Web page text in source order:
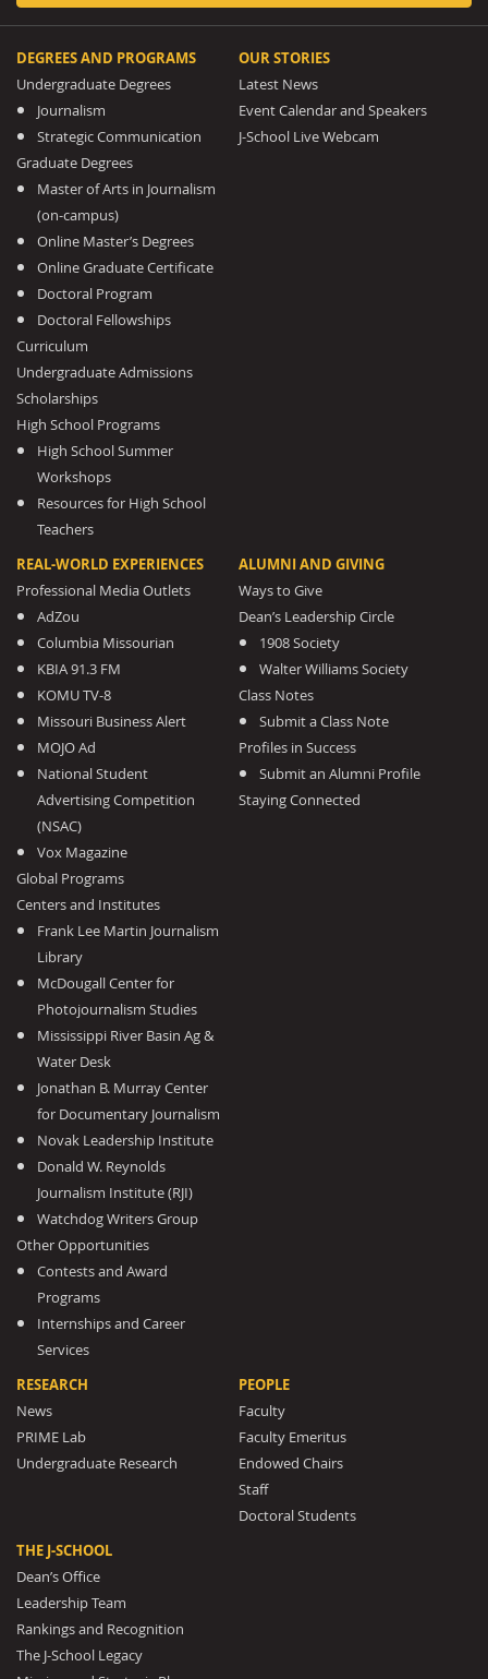
DEGREES AND PROGRAMS
Undergraduate Degrees
Journalism
Strategic Communication
Graduate Degrees
Master of Arts in Journalism
(on-campus)
Online Master’s Degrees
Online Graduate Certificate
Doctoral Program
Doctoral Fellowships
Curriculum
Undergraduate Admissions
Scholarships
High School Programs
High School Summer
Workshops
Resources for High School
Teachers
OUR STORIES
Latest News
Event Calendar and Speakers
J-School Live Webcam
REAL-WORLD EXPERIENCES
Professional Media Outlets
AdZou
Columbia Missourian
KBIA 91.3 FM
KOMU TV-8
Missouri Business Alert
MOJO Ad
National Student
Advertising Competition
(NSAC)
Vox Magazine
Global Programs
Centers and Institutes
Frank Lee Martin Journalism
Library
McDougall Center for
Photojournalism Studies
Mississippi River Basin Ag &
Water Desk
Jonathan B. Murray Center
for Documentary Journalism
Novak Leadership Institute
Donald W. Reynolds
Journalism Institute (RJI)
Watchdog Writers Group
Other Opportunities
Contests and Award
Programs
Internships and Career
Services
ALUMNI AND GIVING
Ways to Give
Dean’s Leadership Circle
1908 Society
Walter Williams Society
Class Notes
Submit a Class Note
Profiles in Success
Submit an Alumni Profile
Staying Connected
RESEARCH
News
PRIME Lab
Undergraduate Research
PEOPLE
Faculty
Faculty Emeritus
Endowed Chairs
Staff
Doctoral Students
THE J-SCHOOL
Dean’s Office
Leadership Team
Rankings and Recognition
The J-School Legacy